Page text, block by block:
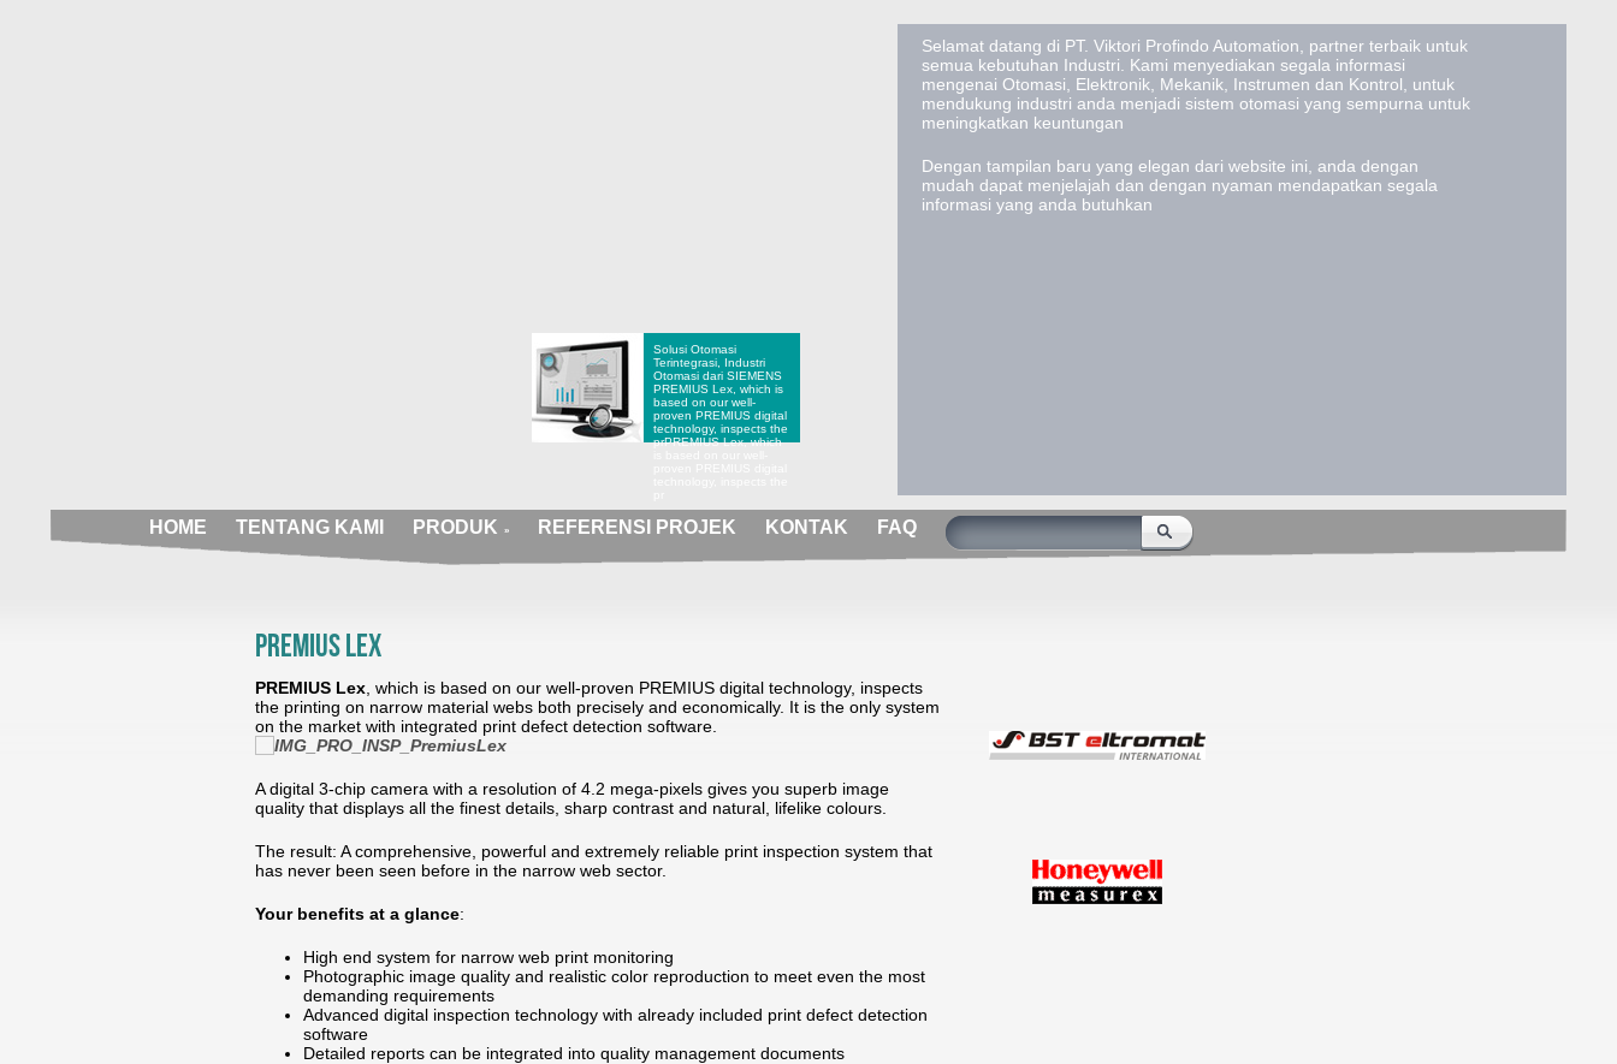
Solusi Otomasi
Terintegrasi, Industri
Otomasi dari SIEMENS
PREMIUS Lex, which is
based on our well-
proven PREMIUS digital
technology, inspects the
prPREMIUS Lex, which
Selamat datang di PT. Viktori Profindo Automation, partner terbaik untuk
semua kebutuhan Industri. Kami menyediakan segala informasi
mengenai Otomasi, Elektronik, Mekanik, Instrumen dan Kontrol, untuk
mendukung industri anda menjadi sistem otomasi yang sempurna untuk
meningkatkan keuntungan
Dengan tampilan baru yang elegan dari website ini, anda dengan
mudah dapat menjelajah dan dengan nyaman mendapatkan segala
informasi yang anda butuhkan
HOME TENTANG KAMI PRODUK » REFERENSI PROJEK KONTAK FAQ
PREMIUS Lex
PREMIUS Lex , which is based on our well-proven PREMIUS digital technology, inspects
the printing on narrow material webs both precisely and economically. It is the only system
on the market with integrated print defect detection software.
A digital 3-chip camera with a resolution of 4.2 mega-pixels gives you superb image
quality that displays all the finest details, sharp contrast and natural, lifelike colours.
The result: A comprehensive, powerful and extremely reliable print inspection system that
has never been seen before in the narrow web sector.
Your benefits at a glance:
High end system for narrow web print monitoring
Photographic image quality and realistic color reproduction to meet even the most
demanding requirements
Advanced digital inspection technology with already included print defect detection
software
Detailed reports can be integrated into quality management documents